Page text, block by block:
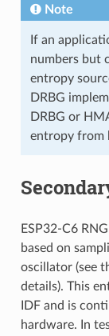
Note
If an
numbers but
entropy
DRBG
DRBG or
entropy from
ESP32-C6
based on
oscillator (see
details). This
IDF and is
hardware. In